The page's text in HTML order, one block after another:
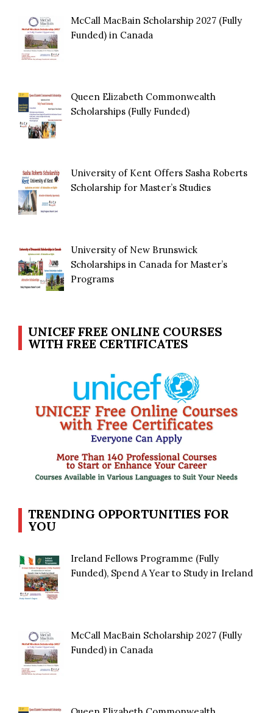
McCall MacBain Scholarship 2027 (Fully
Funded) in Canada
Queen Elizabeth Commonwealth
Scholarships (Fully Funded)
University of Kent Offers Sasha Roberts
Scholarship for Master’s Studies
University of New Brunswick
Scholarships in Canada for Master’s
Programs
UNICEF FREE ONLINE COURSES
WITH FREE CERTIFICATES
TRENDING OPPORTUNITIES FOR
YOU
Ireland Fellows Programme (Fully
Funded), Spend A Year to Study in Ireland
McCall MacBain Scholarship 2027 (Fully
Funded) in Canada